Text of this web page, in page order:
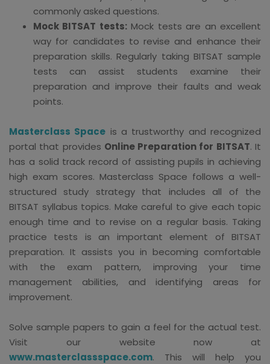
commonly asked questions.
Mock BITSAT tests:Mock tests are an excellent
way for candidates to revise and enhance their
preparation skills. Regularly taking BITSAT sample
tests can assist students examine their
preparation and improve their faults and weak
points.
Masterclass Space is a trustworthy and recognized
portal that provides Online Preparation for BITSAT. It
has a solid track record of assisting pupils in achieving
high exam scores. Masterclass Space follows a well-
structured study strategy that includes all of the
BITSAT syllabus topics. Make careful to give each topic
enough time and to revise on a regular basis. Taking
practice tests is an important element of BITSAT
preparation. It assists you in becoming comfortable
with the exam pattern, improving your time
management abilities, and identifying areas for
improvement.
Solve sample papers to gain a feel for the actual test.
Visit our website now at
www.masterclassspace.com. This will help you